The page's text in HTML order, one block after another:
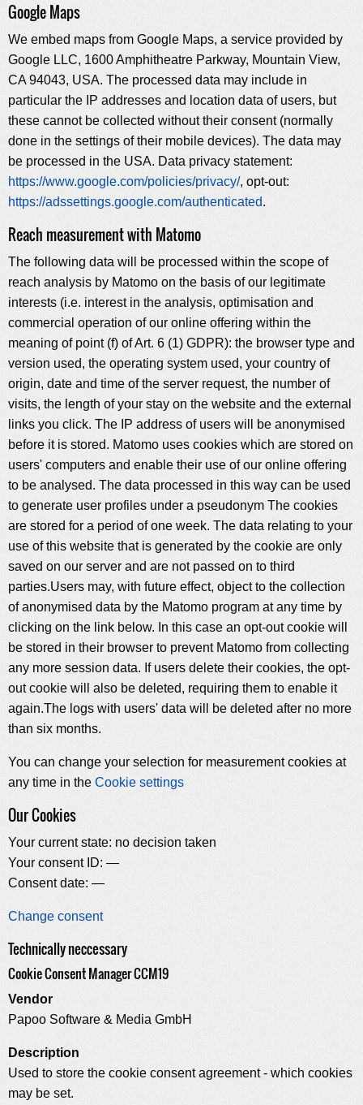
Google Maps
We embed maps from Google Maps, a service provided by
Google LLC, 1600 Amphitheatre Parkway, Mountain View,
CA 94043, USA. The processed data may include in
particular the IP addresses and location data of users, but
these cannot be collected without their consent (normally
done in the settings of their mobile devices). The data may
be processed in the USA. Data privacy statement:
https://www.google.com/policies/privacy/, opt-out:
https://adssettings.google.com/authenticated.
Reach measurement with Matomo
The following data will be processed within the scope of
reach analysis by Matomo on the basis of our legitimate
interests (i.e. interest in the analysis, optimisation and
commercial operation of our online offering within the
meaning of point (f) of Art. 6 (1) GDPR): the browser type and
version used, the operating system used, your country of
origin, date and time of the server request, the number of
visits, the length of your stay on the website and the external
links you click. The IP address of users will be anonymised
before it is stored. Matomo uses cookies which are stored on
users' computers and enable their use of our online offering
to be analysed. The data processed in this way can be used
to generate user profiles under a pseudonym The cookies
are stored for a period of one week. The data relating to your
use of this website that is generated by the cookie are only
saved on our server and are not passed on to third
parties.Users may, with future effect, object to the collection
of anonymised data by the Matomo program at any time by
clicking on the link below. In this case an opt-out cookie will
be stored in their browser to prevent Matomo from collecting
any more session data. If users delete their cookies, the opt-
out cookie will also be deleted, requiring them to enable it
again.The logs with users' data will be deleted after no more
than six months.
You can change your selection for measurement cookies at
any time in the Cookie settings
Our Cookies
Your current state: no decision taken
Your consent ID: —
Consent date: —
Change consent
Technically neccessary
Cookie Consent Manager CCM19
Vendor
Papoo Software & Media GmbH
Description
Used to store the cookie consent agreement - which cookies
may be set.